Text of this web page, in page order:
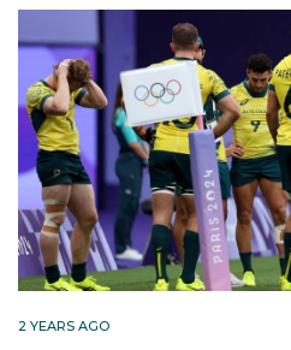
2 YEARS AGO